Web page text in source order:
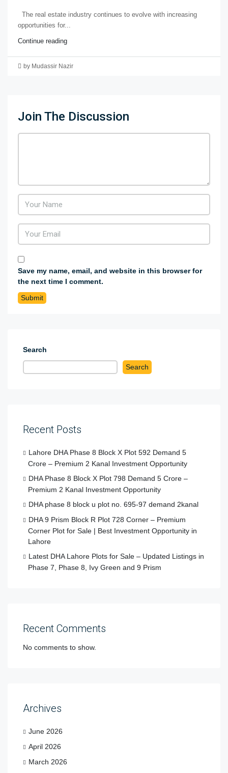
The real estate industry continues to evolve with increasing
opportunities for...
Continue reading
by Mudassir Nazir
Join The Discussion
Save my name, email, and website in this browser for
the next time I comment.
Search
Search
Recent Posts
Lahore DHA Phase 8 Block X Plot 592 Demand 5
Crore – Premium 2 Kanal Investment Opportunity
DHA Phase 8 Block X Plot 798 Demand 5 Crore –
Premium 2 Kanal Investment Opportunity
DHA phase 8 block u plot no. 695-97 demand 2kanal
DHA 9 Prism Block R Plot 728 Corner – Premium
Corner Plot for Sale | Best Investment Opportunity in
Lahore
Latest DHA Lahore Plots for Sale – Updated Listings in
Phase 7, Phase 8, Ivy Green and 9 Prism
Recent Comments
No comments to show.
Archives
June 2026
April 2026
March 2026